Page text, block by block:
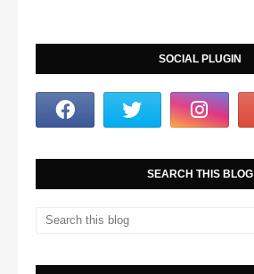
SOCIAL PLUGIN
SEARCH THIS BLOG